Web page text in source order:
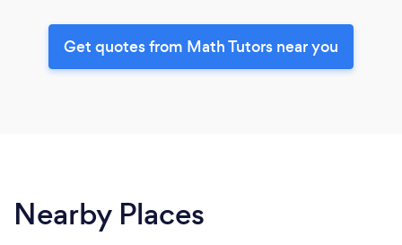
Get quotes from Math Tutors near you
Nearby Places